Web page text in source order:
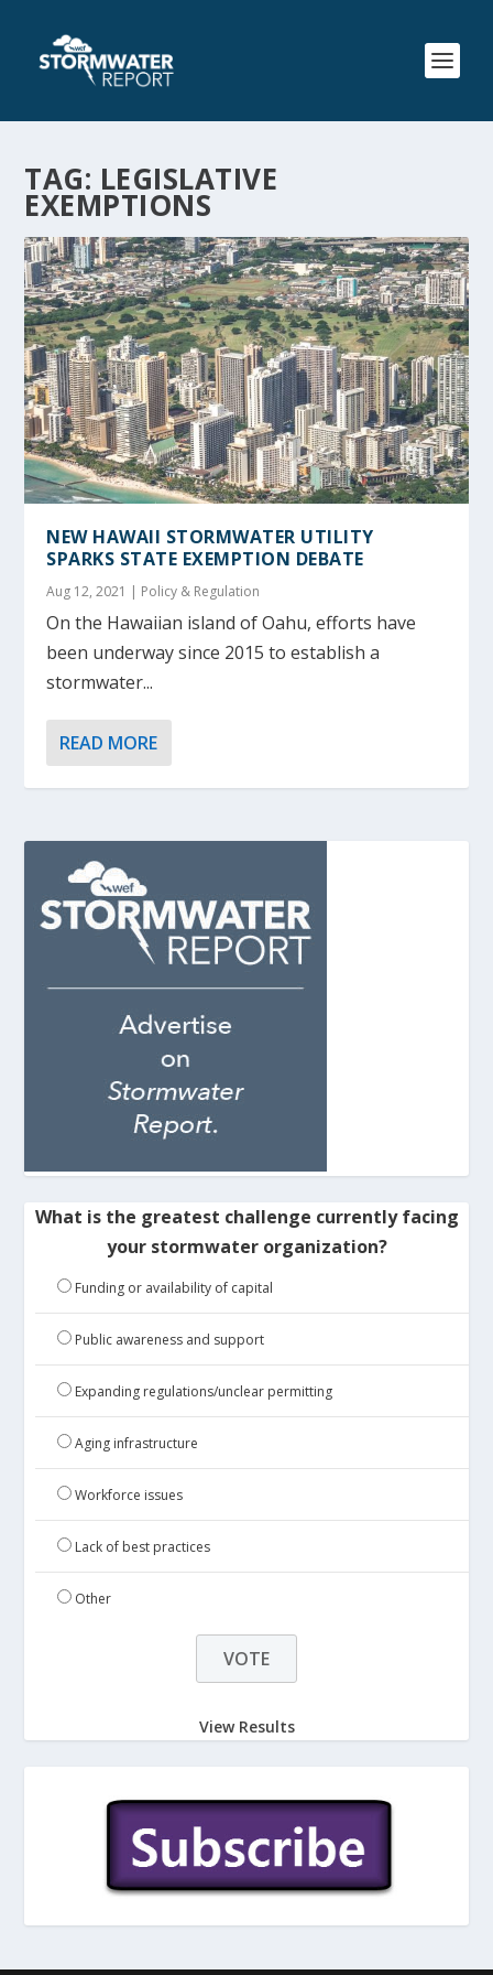
TAG: LEGISLATIVE
EXEMPTIONS
NEW HAWAII STORMWATER UTILITY
SPARKS STATE EXEMPTION DEBATE
Aug 12, 2021 | Policy & Regulation
On the Hawaiian island of Oahu, efforts have
been underway since 2015 to establish a
stormwater...
READ MORE
What is the greatest challenge currently facing
your stormwater organization?
Funding or availability of capital
Public awareness and support
Expanding regulations/unclear permitting
Aging infrastructure
Workforce issues
Lack of best practices
Other
View Results